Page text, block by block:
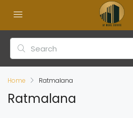
Home Ratmalana
Ratmalana